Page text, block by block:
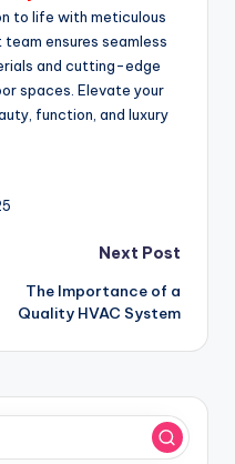
to life with meticulous
ensures seamless
and cutting-edge
spaces. Elevate your
function, and luxury
Next Post
The Importance of a
Quality HVAC System